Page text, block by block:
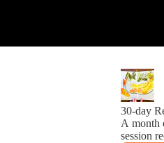
30-day
A month
session